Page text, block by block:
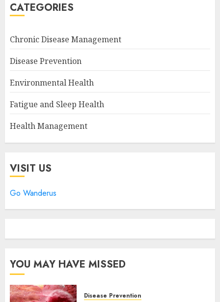
CATEGORIES
Chronic Disease Management
Disease Prevention
Environmental Health
Fatigue and Sleep Health
Health Management
VISIT US
Go Wanderus
YOU MAY HAVE MISSED
Disease Prevention